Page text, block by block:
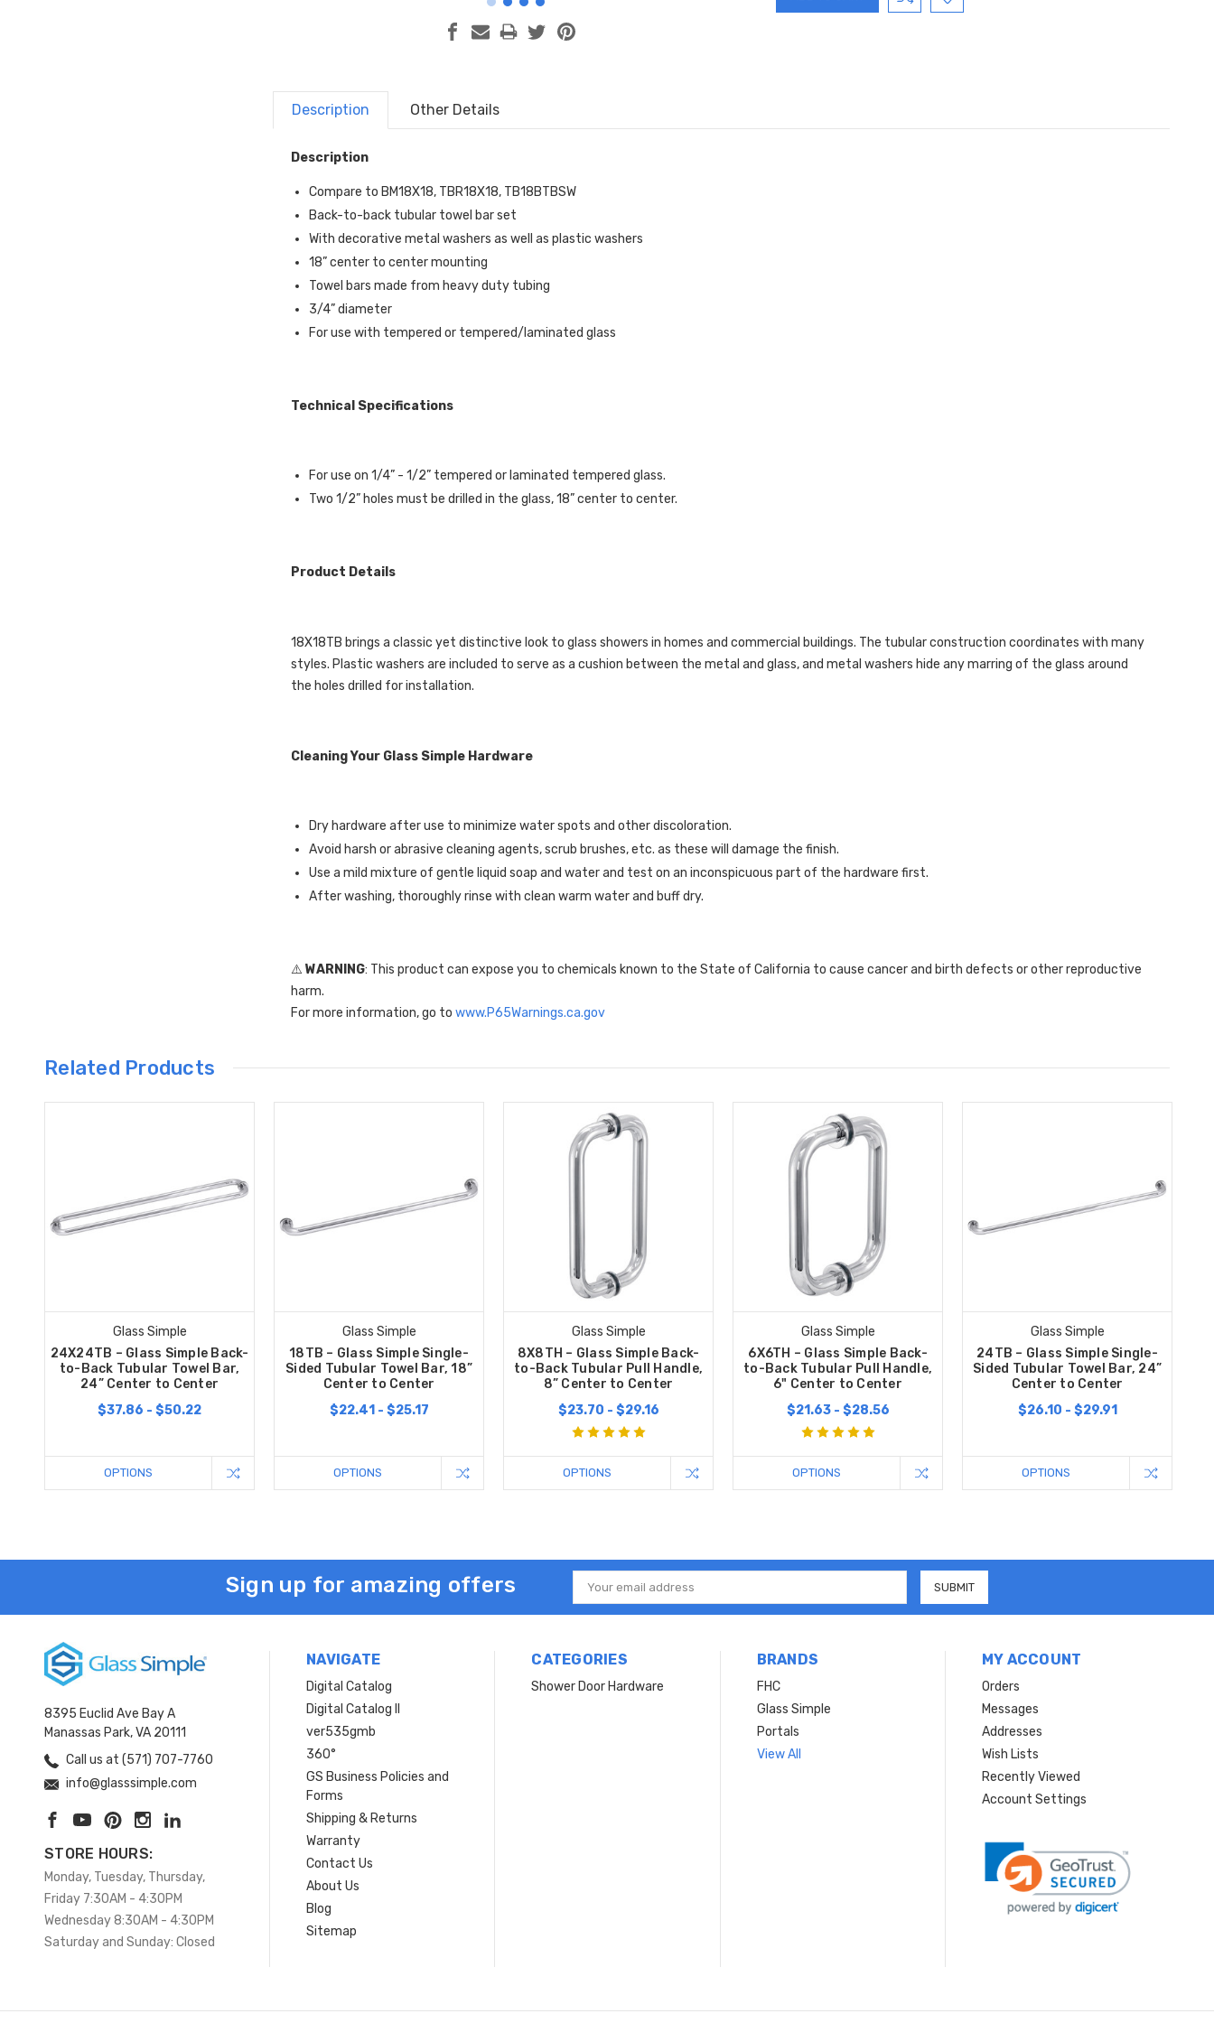
Description Other Details
Description
Compare to BM18X18, TBR18X18, TB18BTBSW
Back-to-back tubular towel bar set
With decorative metal washers as well as plastic washers
18” center to center mounting
Towel bars made from heavy duty tubing
3/4” diameter
For use with tempered or tempered/laminated glass
Technical Specifications
For use on 1/4” - 1/2” tempered or laminated tempered glass.
Two 1/2” holes must be drilled in the glass, 18” center to center.
Product Details
18X18TB brings a classic yet distinctive look to glass showers in homes and commercial buildings. The tubular construction coordinates with many
styles. Plastic washers are included to serve as a cushion between the metal and glass, and metal washers hide any marring of the glass around
the holes drilled for installation.
Cleaning Your Glass Simple Hardware
Dry hardware after use to minimize water spots and other discoloration.
Avoid harsh or abrasive cleaning agents, scrub brushes, etc. as these will damage the finish.
Use a mild mixture of gentle liquid soap and water and test on an inconspicuous part of the hardware first.
After washing, thoroughly rinse with clean warm water and buff dry.
⚠️WARNING: This product can expose you to chemicals known to the State of California to cause cancer and birth defects or other reproductive
harm.
For more information, go towww.P65Warnings.ca.gov
Related Products
Glass Simple
24X24TB – Glass Simple Back-
to-Back Tubular Towel Bar,
24” Center to Center
$37.86 - $50.22
OPTIONS
Glass Simple
18TB – Glass Simple Single-
Sided Tubular Towel Bar, 18”
Center to Center
$22.41 - $25.17
OPTIONS
Glass Simple
8X8TH – Glass Simple Back-
to-Back Tubular Pull Handle,
8” Center to Center
$23.70 - $29.16
OPTIONS
Glass Simple
6X6TH – Glass Simple Back-
to-Back Tubular Pull Handle,
6" Center to Center
$21.63 - $28.56
OPTIONS
Glass Simple
24TB – Glass Simple Single-
Sided Tubular Towel Bar, 24”
Center to Center
$26.10 - $29.91
OPTIONS
Sign up for amazing offers
Email
Address
8395 Euclid Ave Bay A
Manassas Park, VA 20111
Call us at (571) 707-7760
info@glasssimple.com
STORE HOURS:
Monday, Tuesday, Thursday,
Friday 7:30AM - 4:30PM
Wednesday 8:30AM - 4:30PM
Saturday and Sunday: Closed
NAVIGATE
Digital Catalog
Digital Catalog II
ver535gmb
360°
GS Business Policies and
Forms
Shipping & Returns
Warranty
Contact Us
About Us
Blog
Sitemap
CATEGORIES
Shower Door Hardware
BRANDS
FHC
Glass Simple
Portals
View All
MY ACCOUNT
Orders
Messages
Addresses
Wish Lists
Recently Viewed
Account Settings